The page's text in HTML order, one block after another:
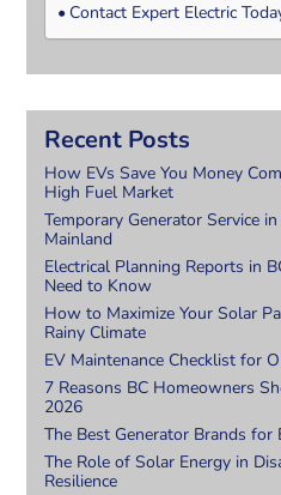
Contact Expert Electric
Recent Posts
How EVs Save You Money
High Fuel Market
Temporary Generator Service
Mainland
Electrical Planning Reports in
Need to Know
How to Maximize Your Solar
Rainy Climate
EV Maintenance Checklist for
7 Reasons BC Homeowners
2026
The Best Generator Brands for
The Role of Solar Energy in
Resilience